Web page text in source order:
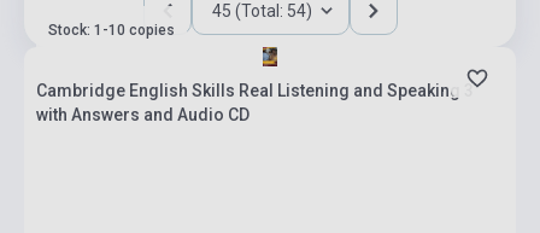
45 (Total: 54)
Stock: 1-10 copies
Cambridge English Skills Real Listening and Speaking 3
with Answers and Audio CD